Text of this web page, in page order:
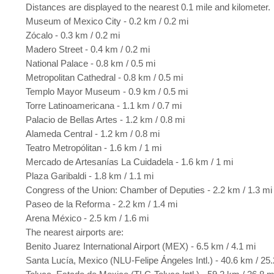
Distances are displayed to the nearest 0.1 mile and kilometer.
Museum of Mexico City - 0.2 km / 0.2 mi
Zócalo - 0.3 km / 0.2 mi
Madero Street - 0.4 km / 0.2 mi
National Palace - 0.8 km / 0.5 mi
Metropolitan Cathedral - 0.8 km / 0.5 mi
Templo Mayor Museum - 0.9 km / 0.5 mi
Torre Latinoamericana - 1.1 km / 0.7 mi
Palacio de Bellas Artes - 1.2 km / 0.8 mi
Alameda Central - 1.2 km / 0.8 mi
Teatro Metropólitan - 1.6 km / 1 mi
Mercado de Artesanías La Cuidadela - 1.6 km / 1 mi
Plaza Garibaldi - 1.8 km / 1.1 mi
Congress of the Union: Chamber of Deputies - 2.2 km / 1.3 mi
Paseo de la Reforma - 2.2 km / 1.4 mi
Arena México - 2.5 km / 1.6 mi
The nearest airports are:
Benito Juarez International Airport (MEX) - 6.5 km / 4.1 mi
Santa Lucía, Mexico (NLU-Felipe Ángeles Intl.) - 40.6 km /